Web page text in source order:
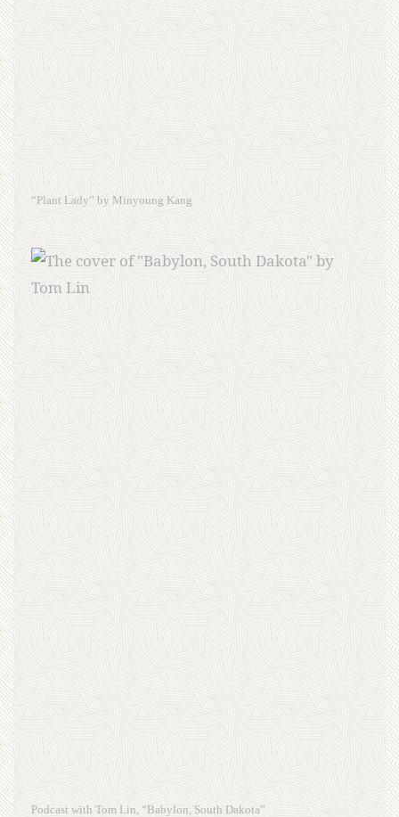
“Plant Lady” by Minyoung Kang
Podcast with Tom Lin, “Babylon, South Dakota”